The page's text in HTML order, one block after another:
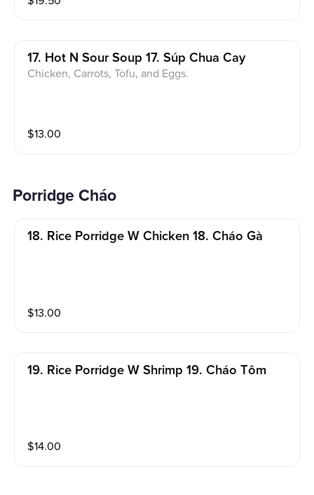
17. Hot N Sour Soup 17. Súp Chua Cay
Chicken, Carrots, Tofu, and Eggs.
$13.00
Porridge Cháo
18. Rice Porridge W Chicken 18. Cháo Gà
$13.00
19. Rice Porridge W Shrimp 19. Cháo Tôm
$14.00